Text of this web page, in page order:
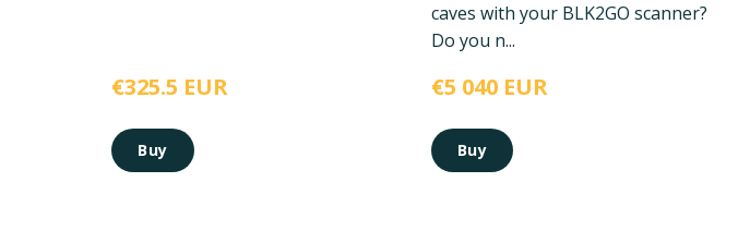
€325.5 EUR
Buy
caves with your BLK2GO scanner?
Do you n...
€5 040 EUR
Buy